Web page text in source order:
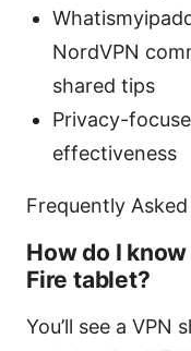
NordVPN
shared tips
Privacy-
effectiveness
Frequently
How do I
Fire tablet?
You’ll see a VPN